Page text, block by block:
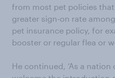
from most pet policies
greater sign-on rate
pet insurance policy, for
booster or regular flea or
He continued, ‘As a